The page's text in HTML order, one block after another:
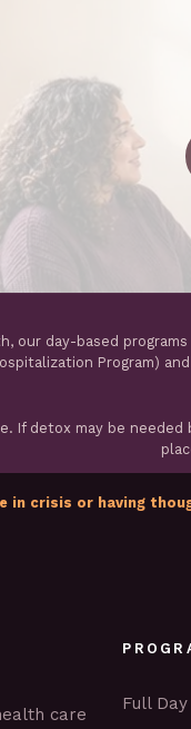
our day-based
Program)
If detox may be
in crisis or having
care
Full